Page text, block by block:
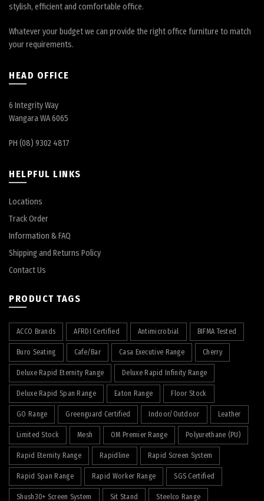
stylish, efficient and comfortable office.
Whatever your budget we can provide the right office furniture to match
your requirements.
HEAD OFFICE
6 Integrity Way
Wangara WA 6065
PH (08) 9302 4817
HELPFUL LINKS
Locations
Track Order
Information & FAQ
Shipping and Returns Policy
Contact Us
PRODUCT TAGS
ACCO Brands AFRDI Certified Antimicrobial BIFMA Tested
Buro Seating Cafe/Bar Casa Executive Range Cherry
Deluxe Rapid Eternity Range Deluxe Rapid Infinity Range
Deluxe Rapid Span Range Eaton Range Floor Stock
GO Range Greenguard Certified Indoor/Outdoor Leather
Limited Stock Mesh OM Premier Range Polyurethane (PU)
Rapid Eternity Range Rapidline Rapid Screen System
Rapid Span Range Rapid Worker Range SGS Certified
Shush30+ Screen System Sit Stand Steelco Range